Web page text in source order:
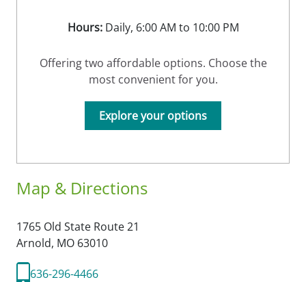
Map & Directions
1765 Old State Route 21
Arnold, MO 63010
636-296-4466
Hours:Daily, 6:00 AM to 10:00 PM
Offering two affordable options. Choose the
most convenient for you.
Explore your options